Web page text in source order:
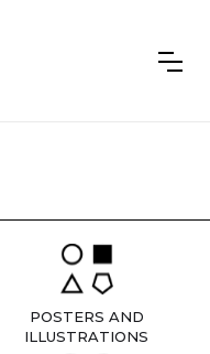
POSTERS AND
ILLUSTRATIONS